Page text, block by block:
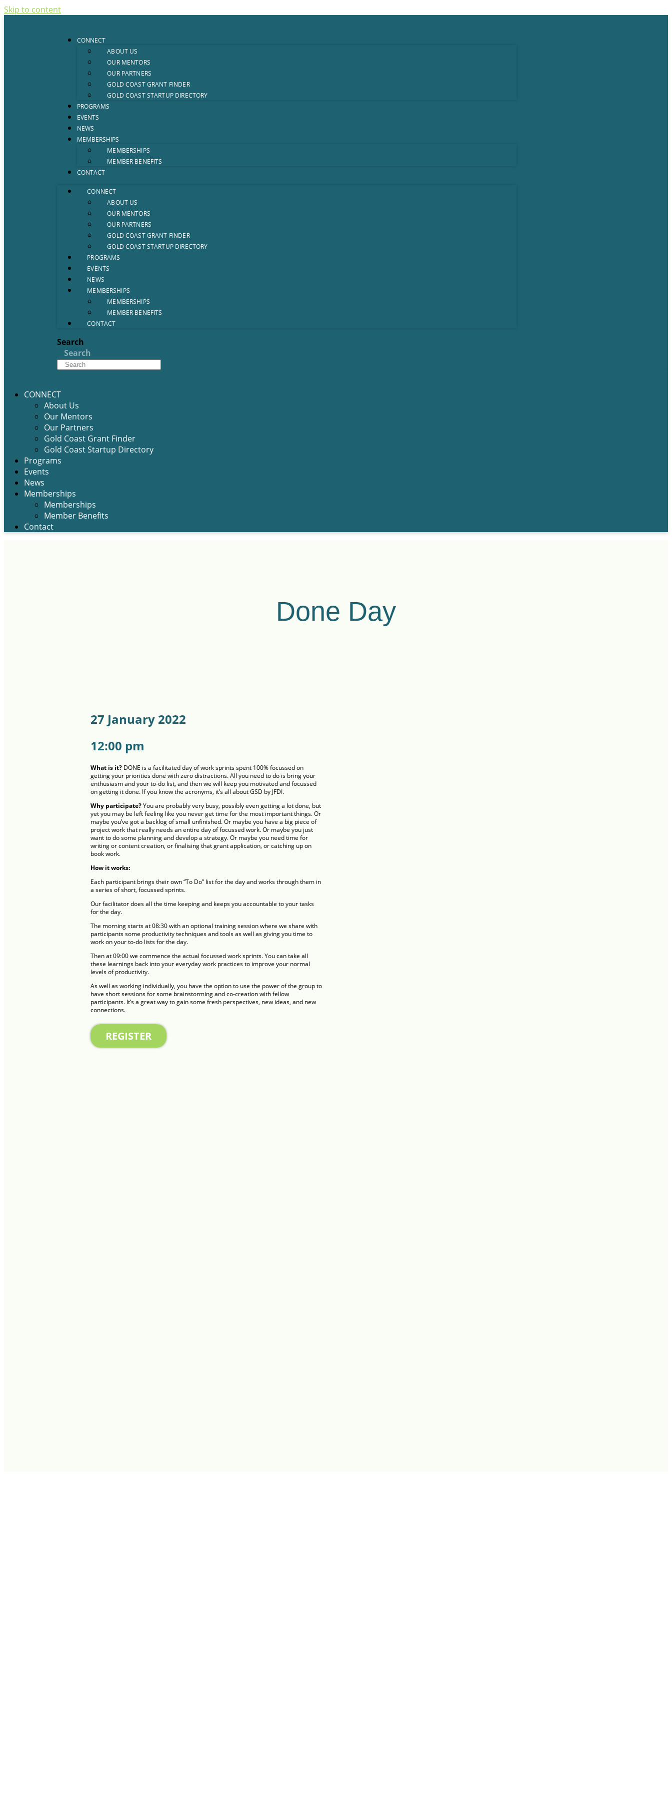
Skip to content
CONNECT
ABOUT US
OUR MENTORS
OUR PARTNERS
GOLD COAST GRANT FINDER
GOLD COAST STARTUP DIRECTORY
PROGRAMS
EVENTS
NEWS
MEMBERSHIPS
MEMBERSHIPS
MEMBER BENEFITS
CONTACT
CONNECT
ABOUT US
OUR MENTORS
OUR PARTNERS
GOLD COAST GRANT FINDER
GOLD COAST STARTUP DIRECTORY
PROGRAMS
EVENTS
NEWS
MEMBERSHIPS
MEMBERSHIPS
MEMBER BENEFITS
CONTACT
Search
Search
CONNECT
About Us
Our Mentors
Our Partners
Gold Coast Grant Finder
Gold Coast Startup Directory
Programs
Events
News
Memberships
Memberships
Member Benefits
Contact
Done Day
27 January 2022
12:00 pm
What is it?DONE is a facilitated day of work sprints spent 100% focussed on
getting your priorities done with zero distractions. All you need to do is bring your
enthusiasm and your to-do list, and then we will keep you motivated and focussed
on getting it done. If you know the acronyms, it’s all about GSD by JFDI.
Why participate?You are probably very busy, possibly even getting a lot done, but
yet you may be left feeling like you never get time for the most important things. Or
maybe you’ve got a backlog of small unfinished. Or maybe you have a big piece of
project work that really needs an entire day of focussed work. Or maybe you just
want to do some planning and develop a strategy. Or maybe you need time for
writing or content creation, or finalising that grant application, or catching up on
book work.
How it works:
Each participant brings their own “To Do” list for the day and works through them in
a series of short, focussed sprints.
Our facilitator does all the time keeping and keeps you accountable to your tasks
for the day.
The morning starts at 08:30 with an optional training session where we share with
participants some productivity techniques and tools as well as giving you time to
work on your to-do lists for the day.
Then at 09:00 we commence the actual focussed work sprints. You can take all
these learnings back into your everyday work practices to improve your normal
levels of productivity.
As well as working individually, you have the option to use the power of the group to
have short sessions for some brainstorming and co-creation with fellow
participants. It’s a great way to gain some fresh perspectives, new ideas, and new
connections.
REGISTER